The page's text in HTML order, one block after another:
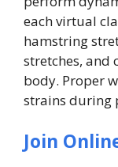
each virtual
hamstring
stretches, and
body. Proper
strains during
Join